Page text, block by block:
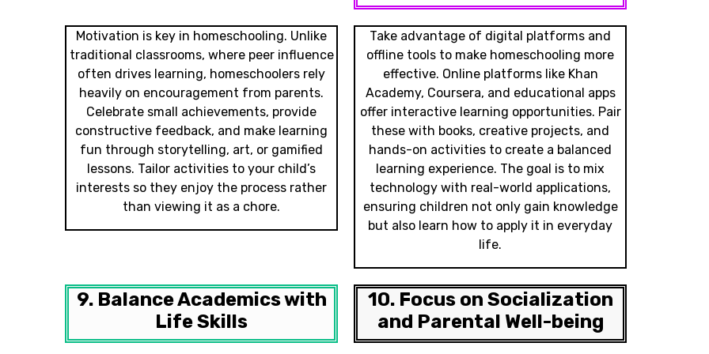
Motivation is key in homeschooling. Unlike
traditional classrooms, where peer influence
often drives learning, homeschoolers rely
heavily on encouragement from parents.
Celebrate small achievements, provide
constructive feedback, and make learning
fun through storytelling, art, or gamified
lessons. Tailor activities to your child’s
interests so they enjoy the process rather
than viewing it as a chore.
Take advantage of digital platforms and
offline tools to make homeschooling more
effective. Online platforms like Khan
Academy, Coursera, and educational apps
offer interactive learning opportunities. Pair
these with books, creative projects, and
hands-on activities to create a balanced
learning experience. The goal is to mix
technology with real-world applications,
ensuring children not only gain knowledge
but also learn how to apply it in everyday
life.
9. Balance Academics with
Life Skills
10. Focus on Socialization
and Parental Well-being